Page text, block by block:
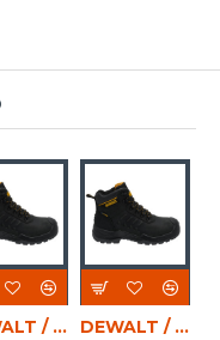
DEWALT / LIVINGSTONE Leather Waterproof Mens Safety Boot, Black, Size 9
DEWALT / LIVINGSTONE Leather Waterproof Mens Safety Boot, Black, Size 6